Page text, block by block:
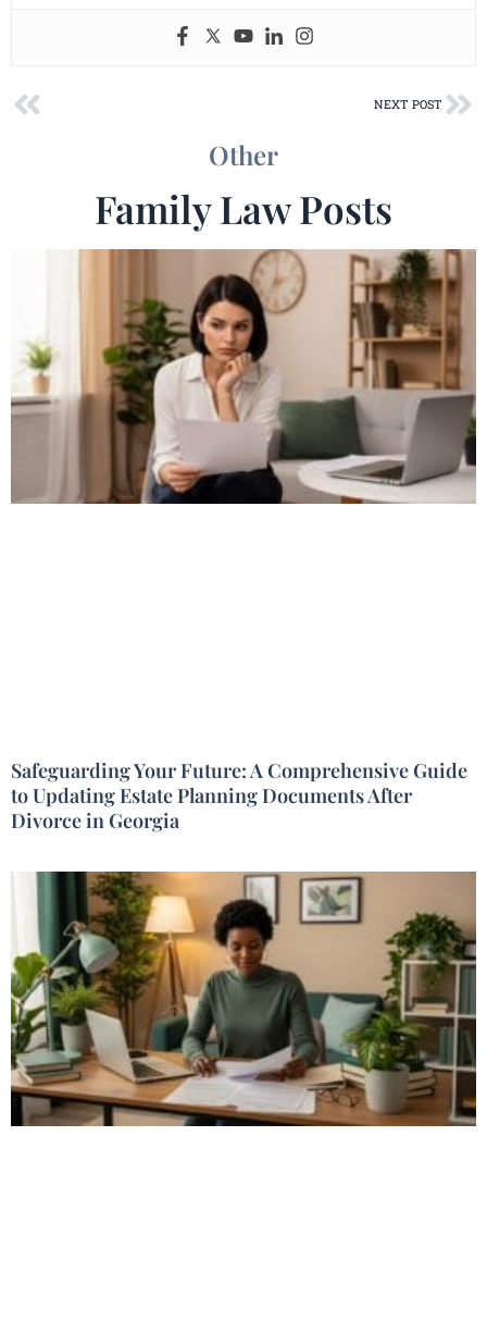
Prev NEXT POST
Other
Family Law Posts
Safeguarding Your Future: A Comprehensive Guide
to Updating Estate Planning Documents After
Divorce in Georgia